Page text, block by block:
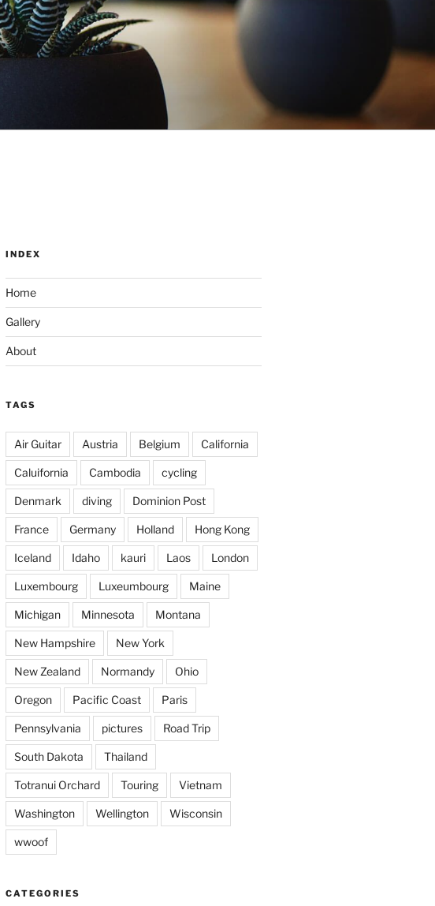
INDEX
Home
Gallery
About
TAGS
Air Guitar Austria Belgium California
Caluifornia Cambodia cycling
Denmark diving Dominion Post
France Germany Holland Hong Kong
Iceland Idaho kauri Laos London
Luxembourg Luxeumbourg Maine
Michigan Minnesota Montana
New Hampshire New York
New Zealand Normandy Ohio
Oregon Pacific Coast Paris
Pennsylvania pictures Road Trip
South Dakota Thailand
Totranui Orchard Touring Vietnam
Washington Wellington Wisconsin
wwoof
CATEGORIES